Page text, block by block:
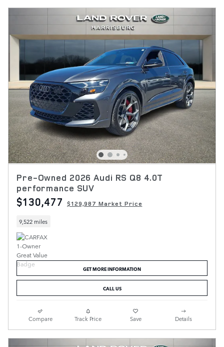
Pre-Owned 2026 Audi RS Q8 4.0T
performance SUV
$130,477 $129,987 Market Price
9,522 miles
GET MORE INFORMATION
CALL US
Compare Track Price Save Details